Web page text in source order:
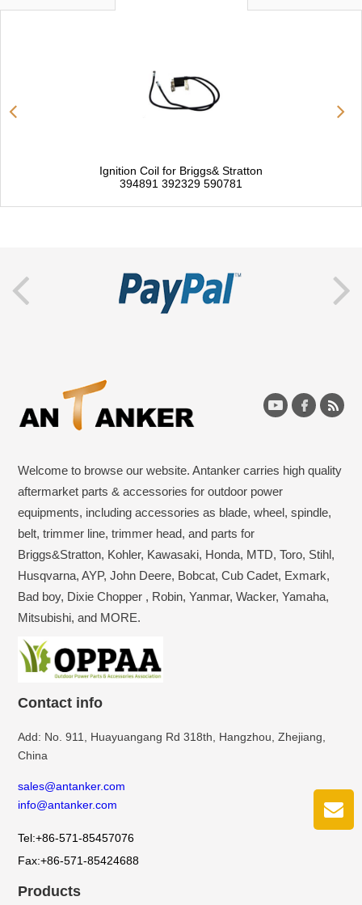
Ignition Coil for Briggs& Stratton
394891 392329 590781
Welcome to browse our website. Antanker carries high quality
aftermarket parts & accessories for outdoor power
equipments, including accessories as blade, wheel, spindle,
belt, trimmer line, trimmer head, and parts for
Briggs&Stratton, Kohler, Kawasaki, Honda, MTD, Toro, Stihl,
Husqvarna, AYP, John Deere, Bobcat, Cub Cadet, Exmark,
Bad boy, Dixie Chopper , Robin, Yanmar, Wacker, Yamaha,
Mitsubishi, and MORE.
Contact info
Add: No. 911, Huayuangang Rd 318th, Hangzhou, Zhejiang,
China
sales@antanker.com
info@antanker.com
Tel:+86-571-85457076
Fax:+86-571-85424688
Products